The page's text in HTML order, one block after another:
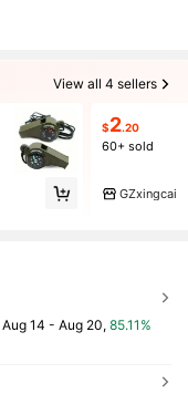
View all 4 sellers
$2.20
60+ sold
GZxingcai
Aug 14 - Aug 20, 85.11%